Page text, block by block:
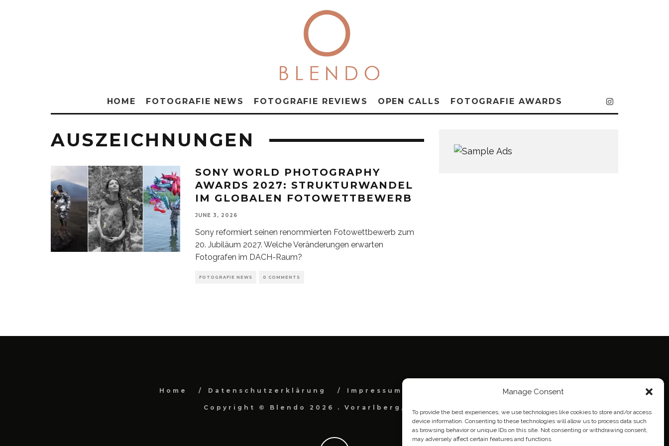
Manage Consent
To provide the best experiences, we use technologies like cookies to store and/or access
device information. Consenting to these technologies will allow us to process data such
as browsing behavior or unique IDs on this site. Not consenting or withdrawing consent,
may adversely affect certain features and functions.
HOME FOTOGRAFIE NEWS FOTOGRAFIE REVIEWS OPEN CALLS FOTOGRAFIE AWARDS
AUSZEICHNUNGEN
SONY WORLD PHOTOGRAPHY
AWARDS 2027: STRUKTURWANDEL
IM GLOBALEN FOTOWETTBEWERB
JUNE 3, 2026
Sony reformiert seinen renommierten Fotowettbewerb zum
20. Jubiläum 2027. Welche Veränderungen erwarten
Fotografen im DACH-Raum?
FOTOGRAFIE NEWS 0 COMMENTS
Home Datenschutzerklärung Impressum Cookie Policy (EU)
Copyright © Blendo 2026 . Vorarlberg, Österreich